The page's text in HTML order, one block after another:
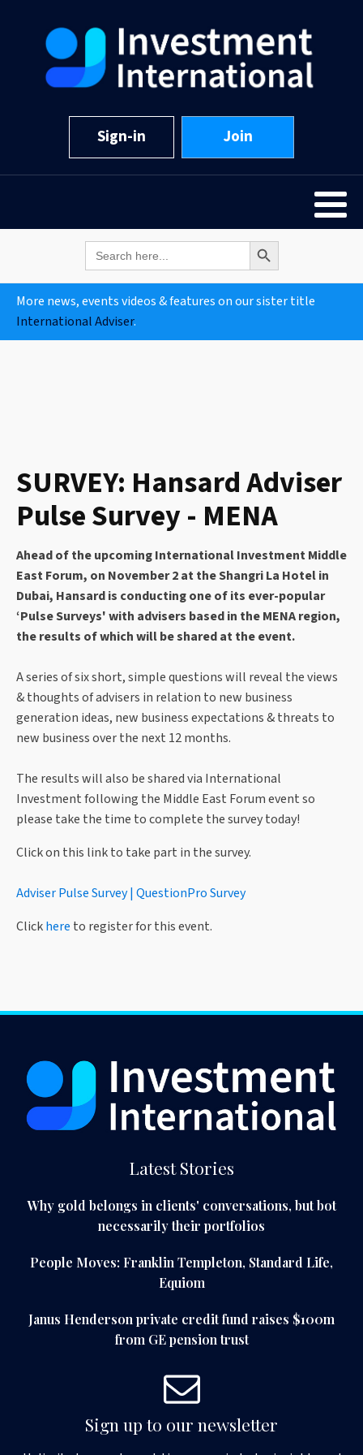
Sign-in Join
Search
for:
Search Button
More news, events videos & features on our sister title
International Adviser.
SURVEY: Hansard Adviser
Pulse Survey - MENA
Ahead of the upcoming International Investment Middle
East Forum, on November 2 at the Shangri La Hotel in
Dubai, Hansard is conducting one of its ever-popular
‘Pulse Surveys' with advisers based in the MENA region,
the results of which will be shared at the event.
A series of six short, simple questions will reveal the views
& thoughts of advisers in relation to new business
generation ideas, new business expectations & threats to
new business over the next 12 months.
The results will also be shared via International
Investment following the Middle East Forum event so
please take the time to complete the survey today!
Click on this link to take part in the survey.
Adviser Pulse Survey | QuestionPro Survey
Clickhere to register for this event.
Latest Stories
Why gold belongs in clients' conversations, but bot
necessarily their portfolios
People Moves: Franklin Templeton, Standard Life,
Equiom
Janus Henderson private credit fund raises $100m
from GE pension trust
Sign up to our newsletter